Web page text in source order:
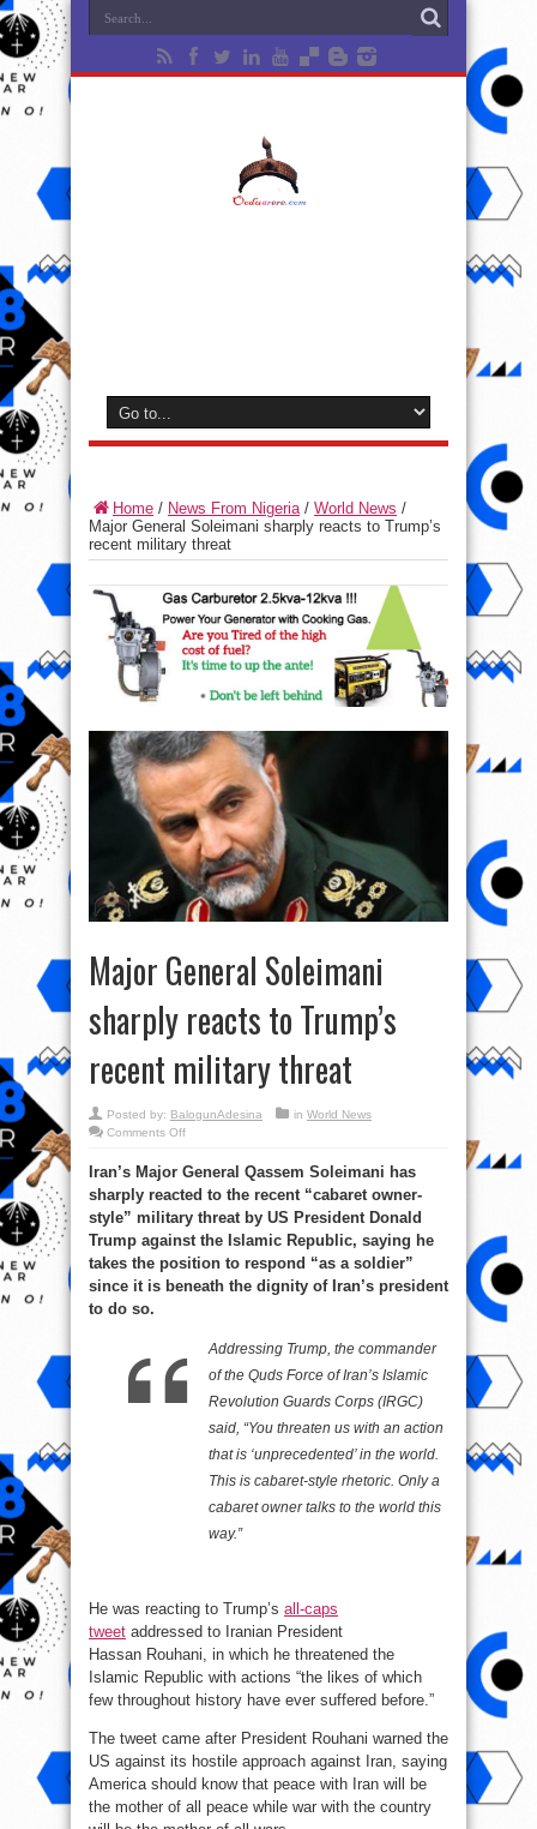
Home / News From Nigeria/ World News /
Major General Soleimani sharply reacts to Trump’s
recent military threat
Major General Soleimani
sharply reacts to Trump’s
recent military threat
Posted by: BalogunAdesina in World News
Comments Offon
Soleimani
reacts
Trump’s
recent
threat
Iran’s Major General Qassem Soleimani has
sharply reacted to the recent “cabaret owner-
style” military threat by US President Donald
Trump against the Islamic Republic, saying he
takes the position to respond “as a soldier”
since it is beneath the dignity of Iran’s president
to do so.
Addressing Trump, the commander
of the Quds Force of Iran’s Islamic
Revolution Guards Corps (IRGC)
said, “You threaten us with an action
that is ‘unprecedented’ in the world.
This is cabaret-style rhetoric. Only a
cabaret owner talks to the world this
way.”
He was reacting to Trump’s all-caps
tweet addressed to Iranian President
Hassan Rouhani, in which he threatened the
Islamic Republic with actions “the likes of which
few throughout history have ever suffered before.”
The tweet came after President Rouhani warned the
US against its hostile approach against Iran, saying
America should know that peace with Iran will be
the mother of all peace while war with the country